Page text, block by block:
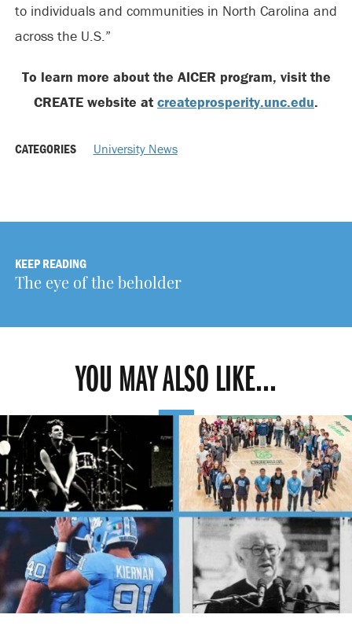
to individuals and communities in North Carolina and
across the U.S.”
To learn more about the AICER program, visit the
CREATE website at createprosperity.unc.edu.
CATEGORIES University News
KEEP READING
The eye of the beholder
YOU MAY ALSO LIKE...